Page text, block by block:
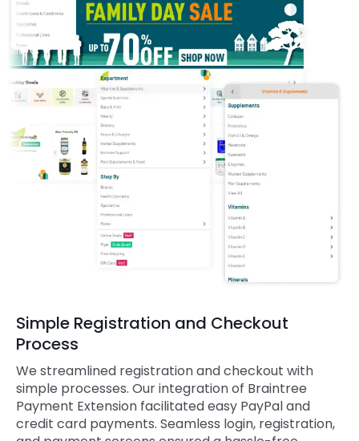
Simple Registration and Checkout
Process
We streamlined registration and checkout with
simple processes. Our integration of Braintree
Payment Extension facilitated easy PayPal and
credit card payments. Seamless login, registration,